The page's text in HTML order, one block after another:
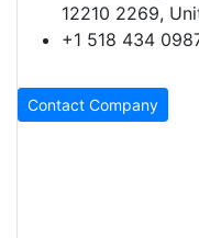
12210 2269,
+1 518 434
Contact Company